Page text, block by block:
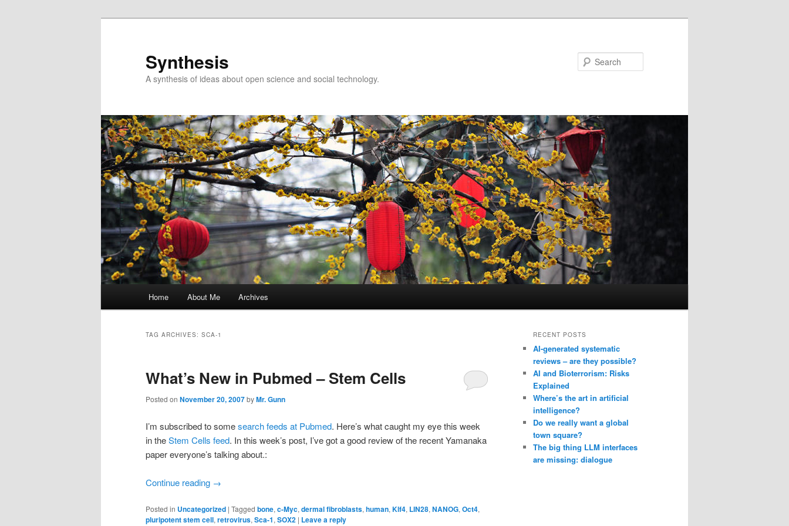
Synthesis
A synthesis of ideas about open science and social technology.
Home About Me Archives
TAG ARCHIVES: SCA-1
What’s New in Pubmed – Stem Cells
Posted on November 20, 2007byMr. Gunn
I’m subscribed to somesearch feeds at Pubmed. Here’s what caught my eye this week
in theStem Cells feed. In this week’s post, I’ve got a good review of the recent Yamanaka
paper everyone’s talking about.:
Continue reading →
Posted in Uncategorized | Tagged bone, c-Myc, dermal fibroblasts, human, Klf4, LIN28, NANOG, Oct4,
pluripotent stem cell, retrovirus, Sca-1, SOX2 | Leave a reply
RECENT POSTS
AI-generated systematic
reviews – are they possible?
AI and Bioterrorism: Risks
Explained
Where’s the art in artificial
intelligence?
Do we really want a global
town square?
The big thing LLM interfaces
are missing: dialogue